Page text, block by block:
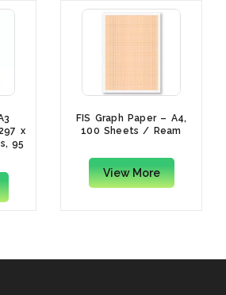
x
95
FIS Graph Paper – A4,
100 Sheets / Ream
View More